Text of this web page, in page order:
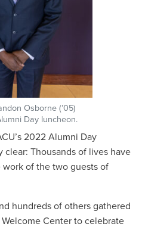
Osborne (’05)
Day luncheon.
2022 Alumni Day
clear: Thousands of lives have
of the two guests of
hundreds of others gathered
Center to celebrate